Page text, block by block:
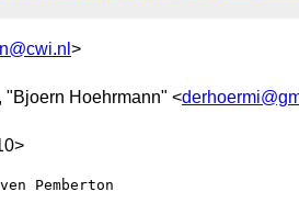
>
"Bjoern Hoehrmann" <
Pemberton